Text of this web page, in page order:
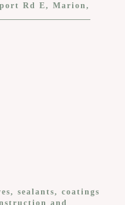
Rd E
Marion
sealants, coatings
and